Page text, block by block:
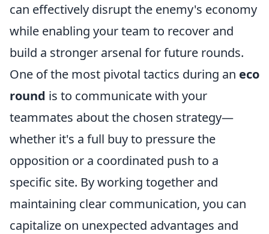
can effectively disrupt the enemy's economy
while enabling your team to recover and
build a stronger arsenal for future rounds.
One of the most pivotal tactics during an eco
round is to communicate with your
teammates about the chosen strategy—
whether it's a full buy to pressure the
opposition or a coordinated push to a
specific site. By working together and
maintaining clear communication, you can
capitalize on unexpected advantages and